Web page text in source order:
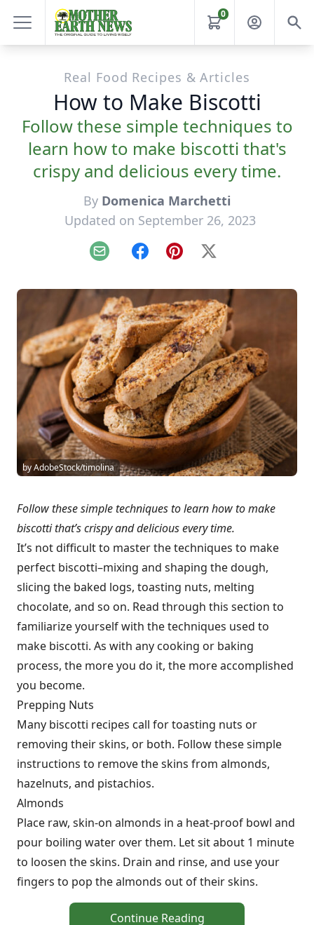
0
Real Food Recipes & Articles
How to Make Biscotti
Follow these simple techniques to
learn how to make biscotti that's
crispy and delicious every time.
By Domenica Marchetti
Updated on September 26, 2023
Email FacebookPinterest
X
by AdobeStock/timolina
Follow these simple techniques to learn how to make
biscotti that’s crispy and delicious every time.
It’s not difficult to master the techniques to make
perfect biscotti–mixing and shaping the dough,
slicing the baked logs, toasting nuts, melting
chocolate, and so on. Read through this section to
familiarize yourself with the techniques used to
make biscotti. As with any cooking or baking
process, the more you do it, the more accomplished
you become.
Prepping Nuts
Many biscotti recipes call for toasting nuts or
removing their skins, or both. Follow these simple
instructions to remove the skins from almonds,
hazelnuts, and pistachios.
Almonds
Place raw, skin-on almonds in a heat-proof bowl and
pour boiling water over them. Let sit about 1 minute
to loosen the skins. Drain and rinse, and use your
fingers to pop the almonds out of their skins.
Continue Reading